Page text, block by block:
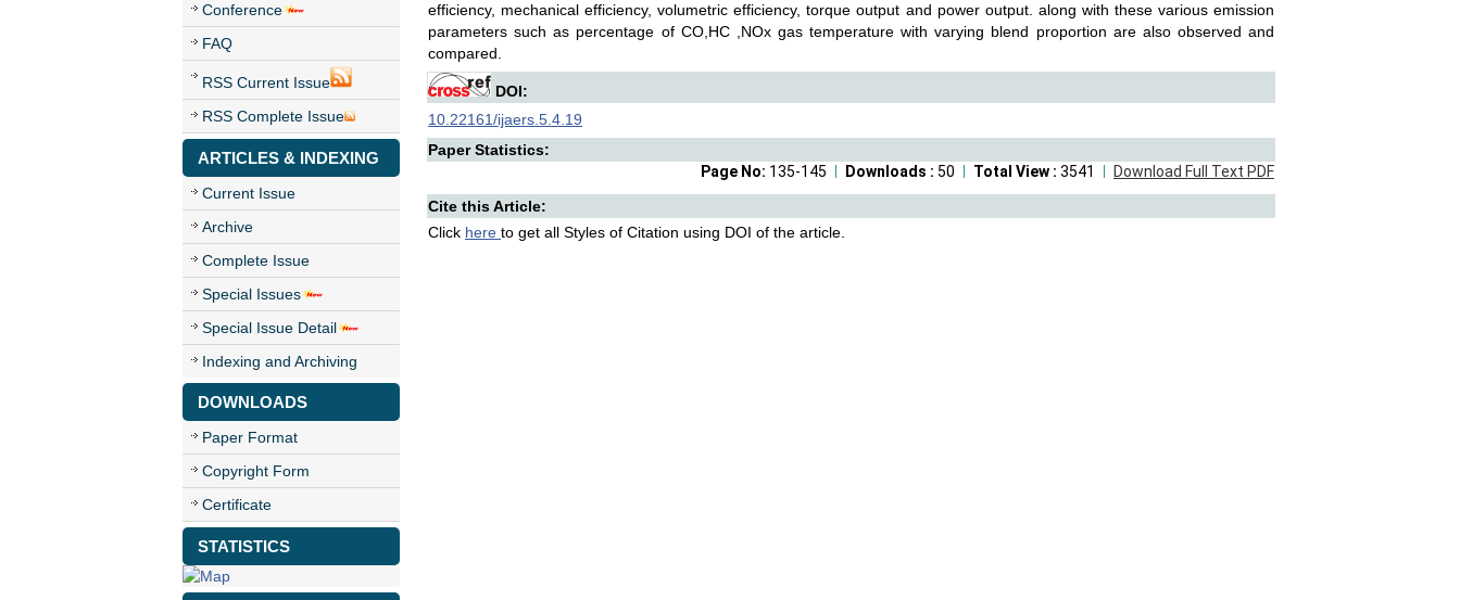
Conference
FAQ
RSS Current Issue
RSS Complete Issue
ARTICLES & INDEXING
Current Issue
Archive
Complete Issue
Special Issues
Special Issue Detail
Indexing and Archiving
DOWNLOADS
Paper Format
Copyright Form
Certificate
STATISTICS
efficiency, mechanical efficiency, volumetric efficiency, torque output and power output. along with these various emission
parameters such as percentage of CO,HC ,NOx gas temperature with varying blend proportion are also observed and
compared.
DOI:
10.22161/ijaers.5.4.19
Paper Statistics:
Download Full Text PDF
Total View : 3541
Downloads : 50
Page No: 135-145
Cite this Article:
Click here to get all Styles of Citation using DOI of the article.